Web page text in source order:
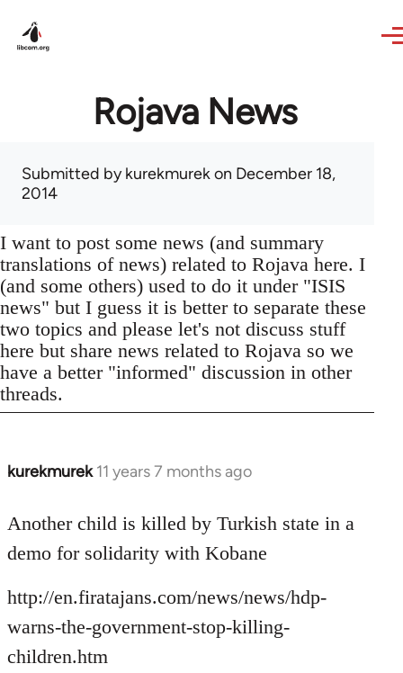
Rojava News
Submitted bykurekmurekon December 18,
2014
I want to post some news (and summary
translations of news) related to Rojava here. I
(and some others) used to do it under "ISIS
news" but I guess it is better to separate these
two topics and please let's not discuss stuff
here but share news related to Rojava so we
have a better "informed" discussion in other
threads.
kurekmurek 11 years 7 months ago
In
to
Welcome
libcom.org
Another child is killed by Turkish state in a
demo for solidarity with Kobane
http://en.firatajans.com/news/news/hdp-
warns-the-government-stop-killing-
children.htm